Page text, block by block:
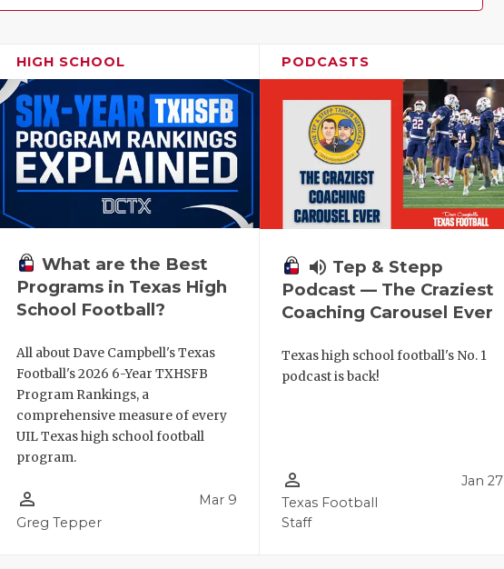
HIGH SCHOOL
What are the Best
Programs in Texas High
School Football?
All about Dave Campbell's Texas
Football's 2026 6-Year TXHSFB
Program Rankings, a
comprehensive measure of every
UIL Texas high school football
program.
person_outline
Greg Tepper
Mar 9
PODCASTS
volume_up Tep & Stepp
Podcast — The Craziest
Coaching Carousel Ever
Texas high school football's No. 1
podcast is back!
person_outline
Texas Football
Staff
Jan 27